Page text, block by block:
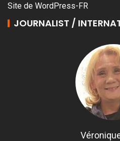
Site de WordPress-FR
JOURNALIST /